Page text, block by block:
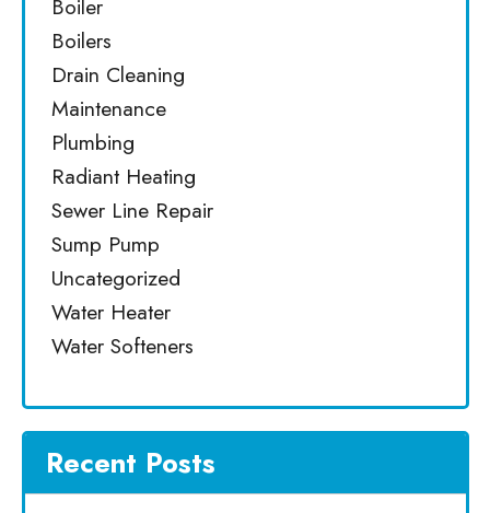
Boiler
Boilers
Drain Cleaning
Maintenance
Plumbing
Radiant Heating
Sewer Line Repair
Sump Pump
Uncategorized
Water Heater
Water Softeners
Recent Posts